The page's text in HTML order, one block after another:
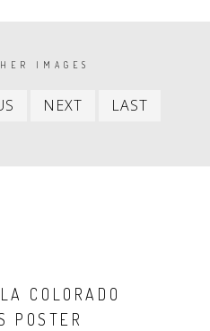
IMAGES
Previous
NEXT
Next
LAST
COLORADO
POSTER